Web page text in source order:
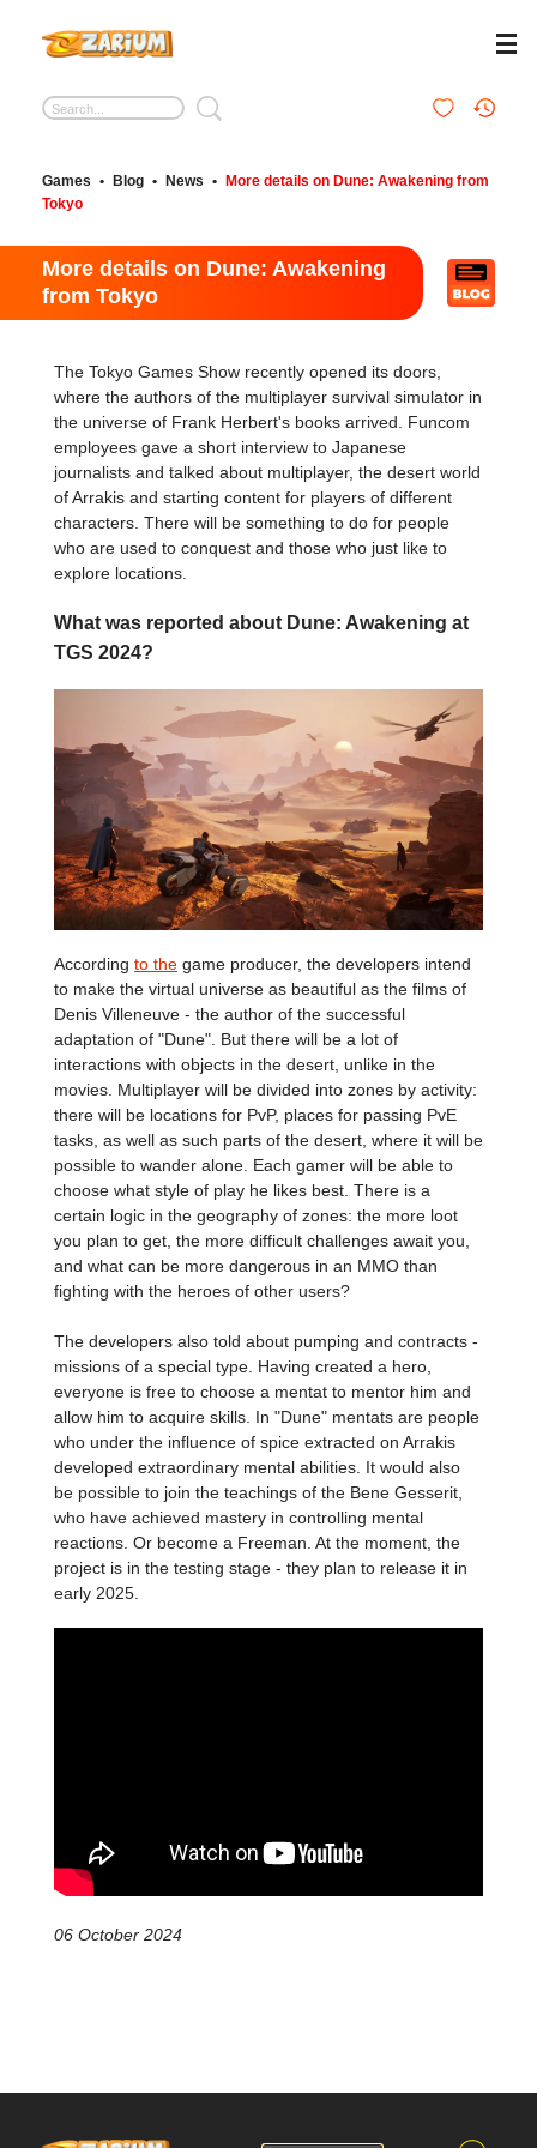
Games • Blog • News •
More details on Dune: Awakening from
Tokyo
More details on Dune: Awakening
from Tokyo
The Tokyo Games Show recently opened its doors,
where the authors of the multiplayer survival simulator in
the universe of Frank Herbert's books arrived. Funcom
employees gave a short interview to Japanese
journalists and talked about multiplayer, the desert world
of Arrakis and starting content for players of different
characters. There will be something to do for people
who are used to conquest and those who just like to
explore locations.
What was reported about Dune: Awakening at
TGS 2024?
According to the game producer, the developers intend
to make the virtual universe as beautiful as the films of
Denis Villeneuve - the author of the successful
adaptation of "Dune". But there will be a lot of
interactions with objects in the desert, unlike in the
movies. Multiplayer will be divided into zones by activity:
there will be locations for PvP, places for passing PvE
tasks, as well as such parts of the desert, where it will be
possible to wander alone. Each gamer will be able to
choose what style of play he likes best. There is a
certain logic in the geography of zones: the more loot
you plan to get, the more difficult challenges await you,
and what can be more dangerous in an MMO than
fighting with the heroes of other users?
The developers also told about pumping and contracts -
missions of a special type. Having created a hero,
everyone is free to choose a mentat to mentor him and
allow him to acquire skills. In "Dune" mentats are people
who under the influence of spice extracted on Arrakis
developed extraordinary mental abilities. It would also
be possible to join the teachings of the Bene Gesserit,
who have achieved mastery in controlling mental
reactions. Or become a Freeman. At the moment, the
project is in the testing stage - they plan to release it in
early 2025.
06 October 2024